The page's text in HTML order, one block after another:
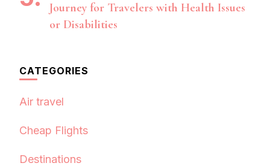
Journey for Travelers with Health Issues
or Disabilities
CATEGORIES
Air travel
Cheap Flights
Destinations